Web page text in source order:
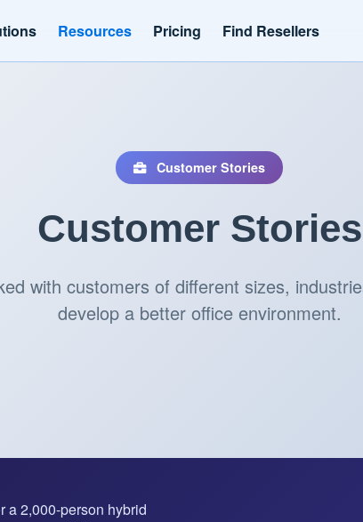
Resources Pricing Find Resellers
Customer Stories
Customer Stories
with customers of different sizes,
develop a better office environment.
a 2,000-person hybrid